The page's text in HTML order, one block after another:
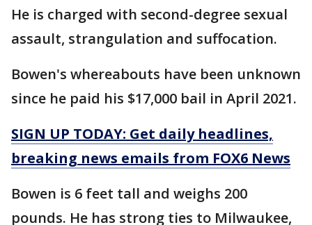
He is charged with second-degree sexual
assault, strangulation and suffocation.
Bowen's whereabouts have been unknown
since he paid his $17,000 bail in April 2021.
SIGN UP TODAY: Get daily headlines,
breaking news emails from FOX6 News
Bowen is 6 feet tall and weighs 200
pounds. He has strong ties to Milwaukee,